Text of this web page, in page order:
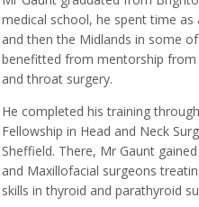
medical school, he spent time
and then the Midlands in some
benefitted from mentorship
and throat surgery.
He completed his training
Fellowship in Head and Neck
Sheffield. There, Mr Gaunt
and Maxillofacial surgeons
skills in thyroid and parathyroid